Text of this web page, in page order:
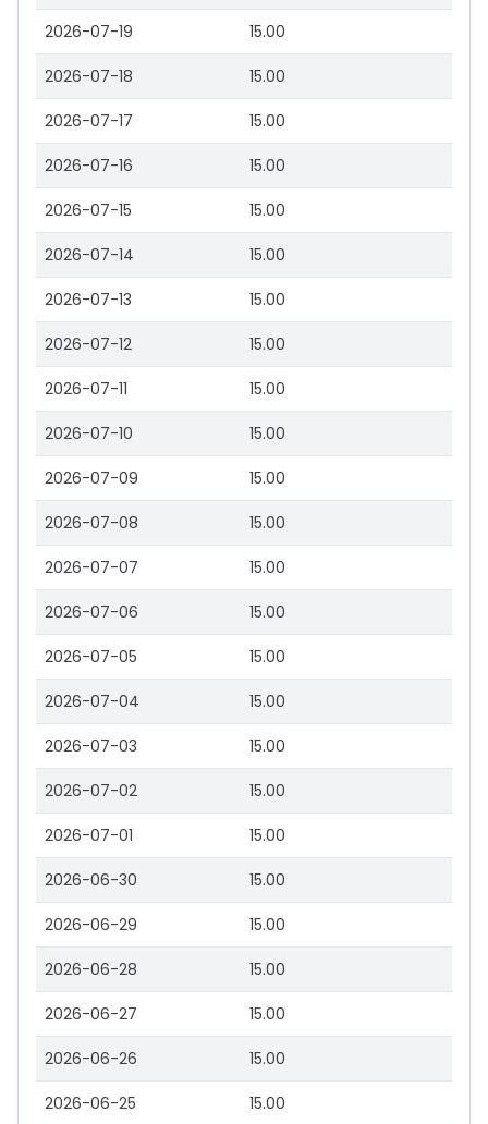
2026-07-19 15.00
2026-07-18 15.00
2026-07-17 15.00
2026-07-16 15.00
2026-07-15 15.00
2026-07-14 15.00
2026-07-13 15.00
2026-07-12 15.00
2026-07-11 15.00
2026-07-10 15.00
2026-07-09 15.00
2026-07-08 15.00
2026-07-07 15.00
2026-07-06 15.00
2026-07-05 15.00
2026-07-04 15.00
2026-07-03 15.00
2026-07-02 15.00
2026-07-01 15.00
2026-06-30 15.00
2026-06-29 15.00
2026-06-28 15.00
2026-06-27 15.00
2026-06-26 15.00
2026-06-25 15.00